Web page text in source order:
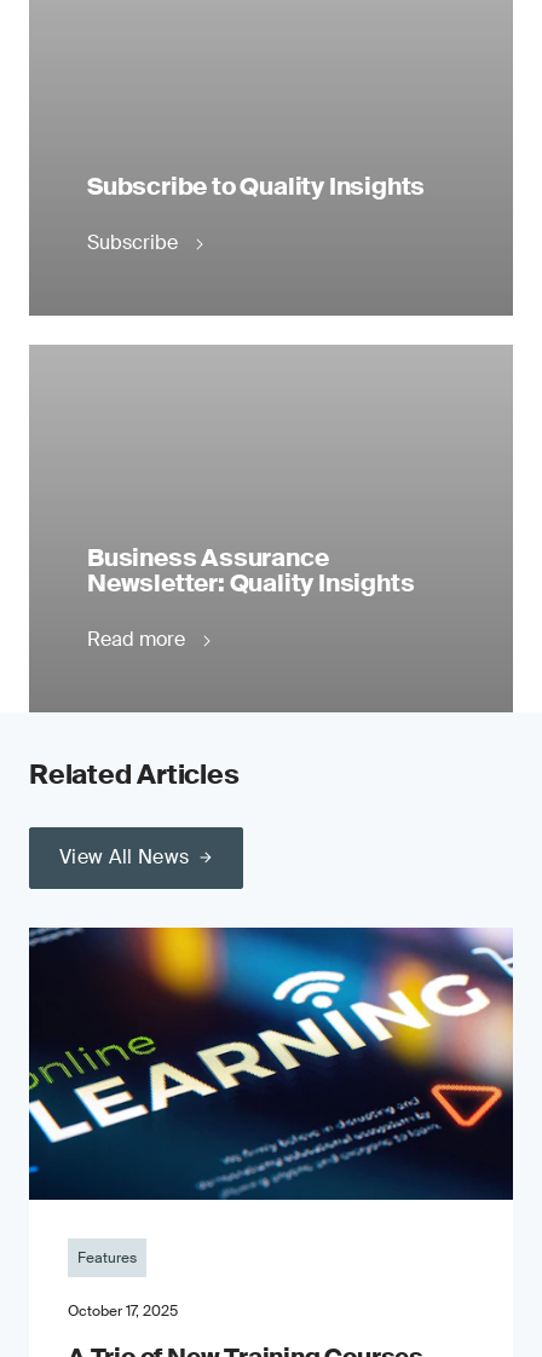
Subscribe to Quality Insights
Subscribe
Business Assurance
Newsletter: Quality Insights
Read more
Related Articles
View All News
Features
October 17, 2025